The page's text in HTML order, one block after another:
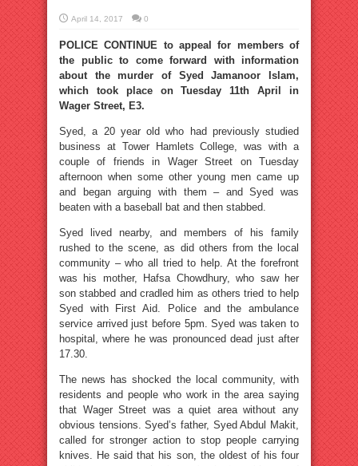
April 14, 2017 0
POLICE CONTINUE to appeal for members of
the public to come forward with information
about the murder of Syed Jamanoor Islam,
which took place on Tuesday 11th April in
Wager Street, E3.
Syed, a 20 year old who had previously studied
business at Tower Hamlets College, was with a
couple of friends in Wager Street on Tuesday
afternoon when some other young men came up
and began arguing with them – and Syed was
beaten with a baseball bat and then stabbed.
Syed lived nearby, and members of his family
rushed to the scene, as did others from the local
community – who all tried to help. At the forefront
was his mother, Hafsa Chowdhury, who saw her
son stabbed and cradled him as others tried to help
Syed with First Aid. Police and the ambulance
service arrived just before 5pm. Syed was taken to
hospital, where he was pronounced dead just after
17.30.
The news has shocked the local community, with
residents and people who work in the area saying
that Wager Street was a quiet area without any
obvious tensions. Syed’s father, Syed Abdul Makit,
called for stronger action to stop people carrying
knives. He said that his son, the oldest of his four